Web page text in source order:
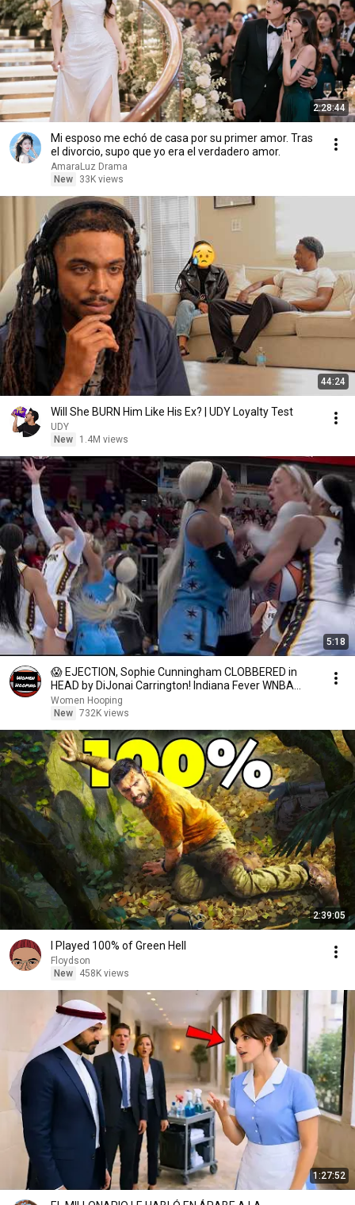
2:28:44
Mi esposo me echó de casa por su primer amor. Tras
el divorcio, supo que yo era el verdadero amor.
AmaraLuz Drama
New
33K views
44:24
Will She BURN Him Like His Ex? | UDY Loyalty Test
UDY
New
1.4M views
5:18
😱 EJECTION, Sophie Cunningham CLOBBERED in
HEAD by DiJonai Carrington! Indiana Fever WNBA
basketball
Women Hooping
New 732K views
2:39:05
I Played 100% of Green Hell
Floydson
New
458K views
1:27:52